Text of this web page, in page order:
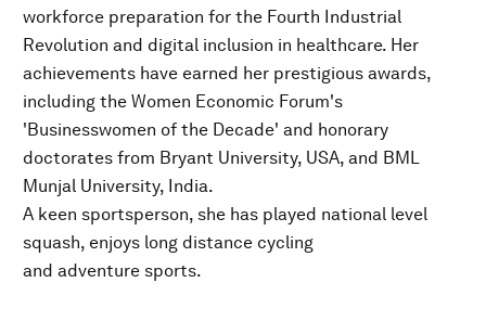
workforce preparation for the Fourth Industrial
Revolution and digital inclusion in healthcare. Her
achievements have earned her prestigious awards,
including the Women Economic Forum's
'Businesswomen of the Decade' and honorary
doctorates from Bryant University, USA, and BML
Munjal University, India.
A keen sportsperson, she has played national level
squash, enjoys long distance cycling
and adventure sports.